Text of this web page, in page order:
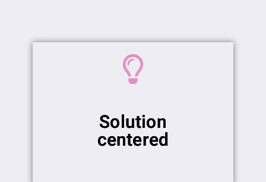
Solution
centered